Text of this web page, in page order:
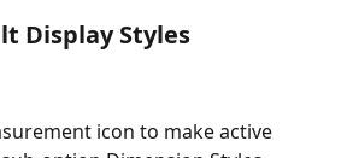
Display Styles
icon to make active